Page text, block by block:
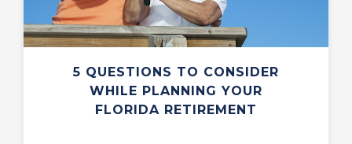
5 QUESTIONS TO CONSIDER
WHILE PLANNING YOUR
FLORIDA RETIREMENT